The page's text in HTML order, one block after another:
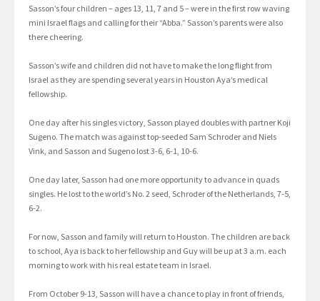
Sasson’s four children – ages 13, 11, 7 and 5 – were in the first row waving
mini Israel flags and calling for their “Abba.” Sasson’s parents were also
there cheering.
Sasson’s wife and children did not have to make the long flight from
Israel as they are spending several years in Houston Aya’s medical
fellowship.
One day after his singles victory, Sasson played doubles with partner Koji
Sugeno. The match was against top-seeded Sam Schroder and Niels
Vink, and Sasson and Sugeno lost 3-6, 6-1, 10-6.
One day later, Sasson had one more opportunity to advance in quads
singles. He lost to the world’s No. 2 seed, Schroder of the Netherlands, 7-5,
6-2.
For now, Sasson and family will return to Houston. The children are back
to school, Aya is back to her fellowship and Guy will be up at 3 a.m. each
morning to work with his real estate team in Israel.
From October 9-13, Sasson will have a chance to play in front of friends,